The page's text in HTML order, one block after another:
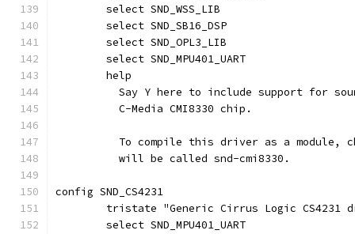
	select SND_WSS_LIB
	select SND_SB16_DSP
	select SND_OPL3_LIB
	select SND_MPU401_UART
	help
Say Y here to include support for
	  C-Media CMI8330 chip.
To compile this driver as a module,
	  will be called snd-cmi8330.
config SND_CS4231
tristate "Generic Cirrus Logic CS4231
	select SND_MPU401_UART